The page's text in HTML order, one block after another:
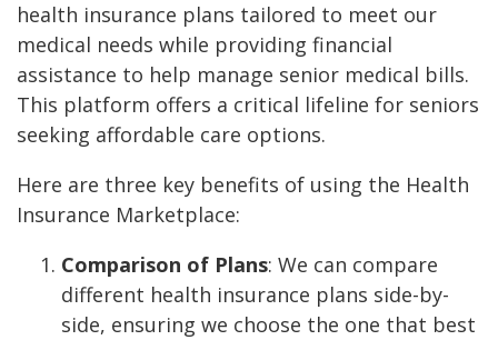
health insurance plans tailored to meet our
medical needs while providing financial
assistance to help manage senior medical bills.
This platform offers a critical lifeline for seniors
seeking affordable care options.
Here are three key benefits of using the Health
Insurance Marketplace:
Comparison of Plans: We can compare
different health insurance plans side-by-
side, ensuring we choose the one that best